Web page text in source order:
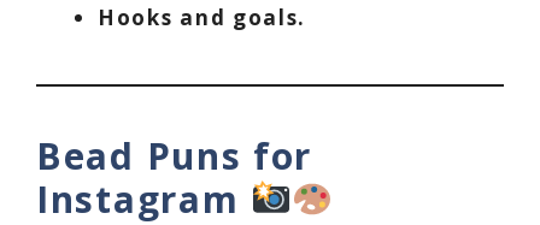
Hooks and goals.
Bead Puns for
Instagram